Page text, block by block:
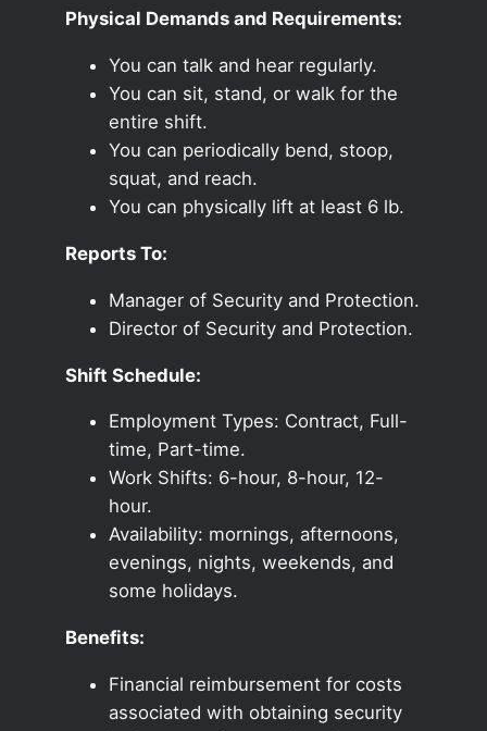
Physical Demands and Requirements:
You can talk and hear regularly.
You can sit, stand, or walk for the
entire shift.
You can periodically bend, stoop,
squat, and reach.
You can physically lift at least 6 lb.
Reports To:
Manager of Security and Protection.
Director of Security and Protection.
Shift Schedule:
Employment Types: Contract, Full-
time, Part-time.
Work Shifts: 6-hour, 8-hour, 12-
hour.
Availability: mornings, afternoons,
evenings, nights, weekends, and
some holidays.
Benefits:
Financial reimbursement for costs
associated with obtaining security